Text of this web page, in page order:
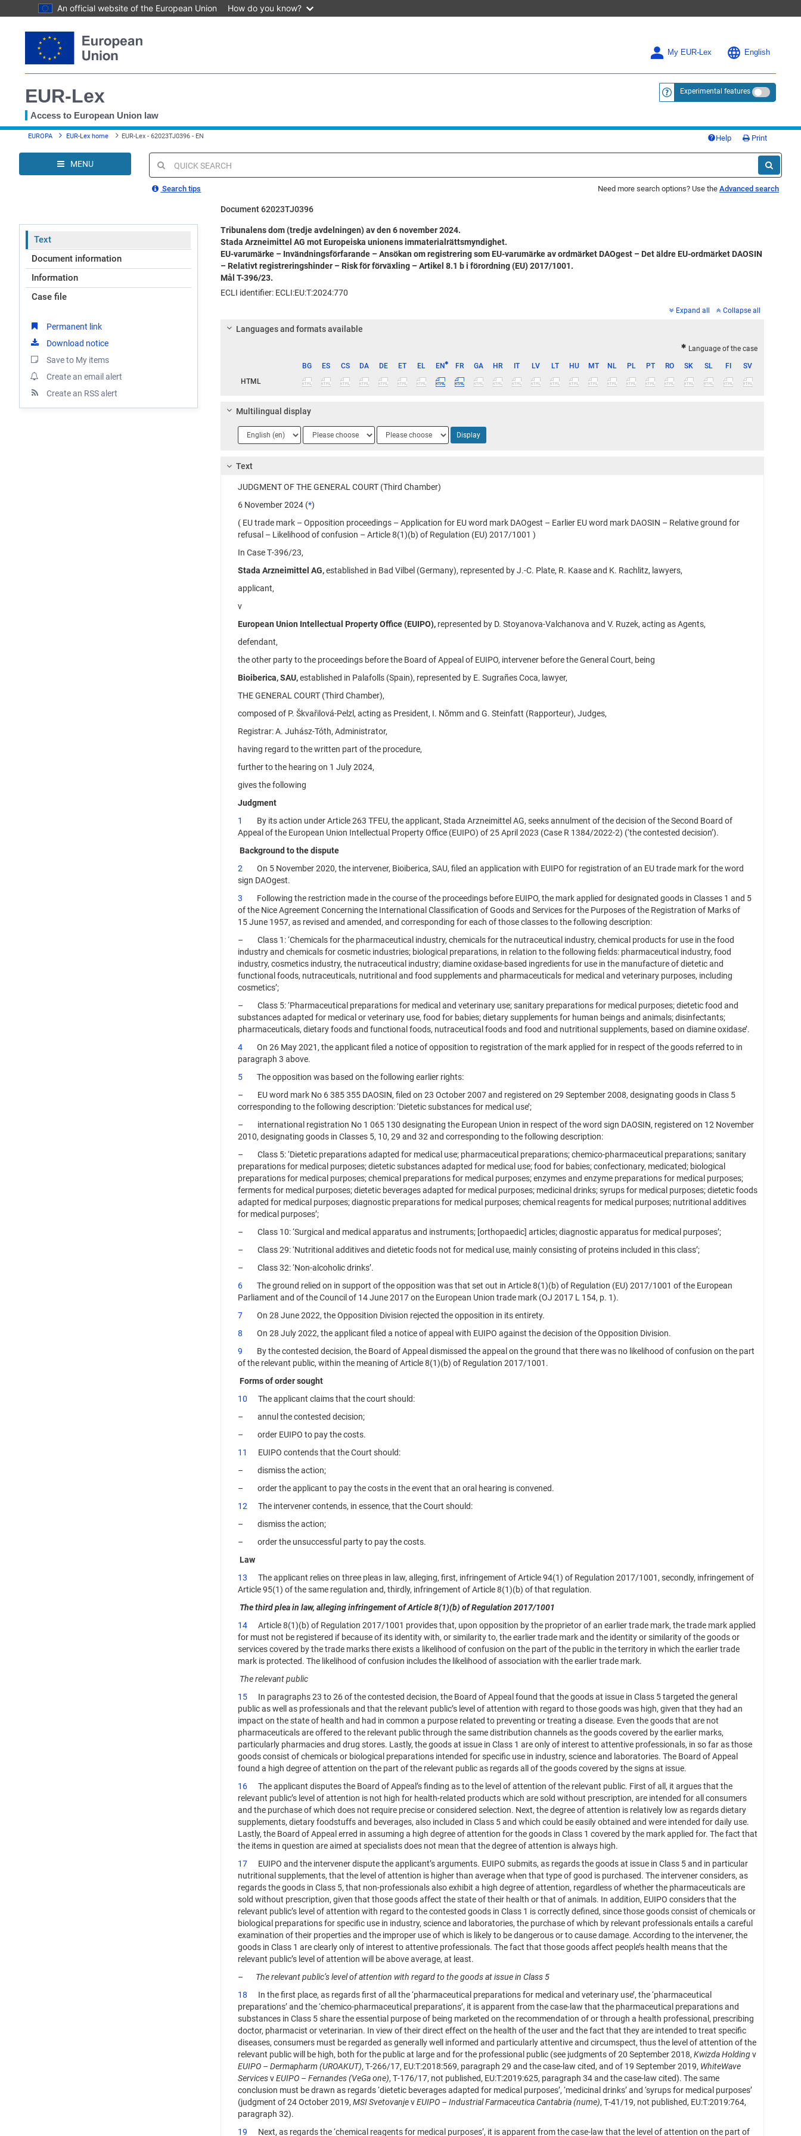
An official website of the European Union How do you know?
to
content
My EUR-Lex English
EUR-Lex
Access to European Union law
<a href="https://eur-lex.europa.eu/
Experimental features
You
here
EUROPA EUR-Lex home EUR-Lex - 62023TJ0396 - EN Help Print
MENU
Quick
search
Search tips Need more search options? Use the Advanced search
Document 62023TJ0396
Text
Document information
Information
Case file
Permanent link
Download notice
Save to My items
Create an email alert
Create an RSS alert
Tribunalens dom (tredje avdelningen) av den 6 november 2024.
Stada Arzneimittel AG mot Europeiska unionens immaterialrättsmyndighet.
EU-varumärke – Invändningsförfarande – Ansökan om registrering som EU-varumärke av ordmärket DAOgest – Det äldre EU-ordmärket DAOSIN
– Relativt registreringshinder – Risk för förväxling – Artikel 8.1 b i förordning (EU) 2017/1001.
Mål T-396/23.
ECLI identifier: ECLI:EU:T:2024:770
Expand all Collapse all
Languages and formats available
Language of the case
BG ES CS DA DE ET EL EN FR GA HR IT LV LT HU MT NL PL PT RO SK SL FI
SV
HTML
Multilingual display
Language
1
Language
2
Language
3
Display
Text
JUDGMENT OF THE GENERAL COURT (Third Chamber)
6 November 2024 (*)
( EU trade mark – Opposition proceedings – Application for EU word mark DAOgest – Earlier EU word mark DAOSIN – Relative ground for
refusal – Likelihood of confusion – Article 8(1)(b) of Regulation (EU) 2017/1001 )
In Case T‑396/23,
Stada Arzneimittel AG,established in Bad Vilbel (Germany), represented by J.-C. Plate, R. Kaase and K. Rachlitz, lawyers,
applicant,
v
European Union Intellectual Property Office (EUIPO), represented by D. Stoyanova-Valchanova and V. Ruzek, acting as Agents,
defendant,
the other party to the proceedings before the Board of Appeal of EUIPO, intervener before the General Court, being
Bioiberica, SAU,established in Palafolls (Spain), represented by E. Sugrañes Coca, lawyer,
THE GENERAL COURT (Third Chamber),
composed of P. Škvařilová-Pelzl, acting as President, I. Nõmm and G. Steinfatt (Rapporteur), Judges,
Registrar: A. Juhász-Tóth, Administrator,
having regard to the written part of the procedure,
further to the hearing on 1 July 2024,
gives the following
Judgment
1
By its action under Article 263 TFEU, the applicant, Stada Arzneimittel AG, seeks annulment of the decision of the Second Board of
Appeal of the European Union Intellectual Property Office (EUIPO) of 25 April 2023 (Case R 1384/2022‑2) (‘the contested decision’).
Background to the dispute
2 On 5 November 2020, the intervener, Bioiberica, SAU, filed an application with EUIPO for registration of an EU trade mark for the word
sign DAOgest.
3 Following the restriction made in the course of the proceedings before EUIPO, the mark applied for designated goods in Classes 1 and 5
of the Nice Agreement Concerning the International Classification of Goods and Services for the Purposes of the Registration of Marks of
15 June 1957, as revised and amended, and corresponding for each of those classes to the following description:
– Class 1: ‘Chemicals for the pharmaceutical industry, chemicals for the nutraceutical industry, chemical products for use in the food
industry and chemicals for cosmetic industries; biological preparations, in relation to the following fields: pharmaceutical industry, food
industry, cosmetics industry, the nutraceutical industry; diamine oxidase-based ingredients for use in the manufacture of dietetic and
functional foods, nutraceuticals, nutritional and food supplements and pharmaceuticals for medical and veterinary purposes, including
cosmetics’;
– Class 5: ‘Pharmaceutical preparations for medical and veterinary use; sanitary preparations for medical purposes; dietetic food and
substances adapted for medical or veterinary use, food for babies; dietary supplements for human beings and animals; disinfectants;
pharmaceuticals, dietary foods and functional foods, nutraceutical foods and food and nutritional supplements, based on diamine oxidase’.
4On 26 May 2021, the applicant filed a notice of opposition to registration of the mark applied for in respect of the goods referred to in
paragraph 3 above.
5The opposition was based on the following earlier rights:
– EU word mark No 6 385 355 DAOSIN, filed on 23 October 2007 and registered on 29 September 2008, designating goods in Class 5
corresponding to the following description: ‘Dietetic substances for medical use’;
– international registration No 1 065 130 designating the European Union in respect of the word sign DAOSIN, registered on 12 November
2010, designating goods in Classes 5, 10, 29 and 32 and corresponding to the following description:
– Class 5: ‘Dietetic preparations adapted for medical use; pharmaceutical preparations; chemico-pharmaceutical preparations; sanitary
preparations for medical purposes; dietetic substances adapted for medical use; food for babies; confectionary, medicated; biological
preparations for medical purposes; chemical preparations for medical purposes; enzymes and enzyme preparations for medical purposes;
ferments for medical purposes; dietetic beverages adapted for medical purposes; medicinal drinks; syrups for medical purposes; dietetic foods
adapted for medical purposes; diagnostic preparations for medical purposes; chemical reagents for medical purposes; nutritional additives
for medical purposes’;
– Class 10: ‘Surgical and medical apparatus and instruments; [orthopaedic] articles; diagnostic apparatus for medical purposes’;
– Class 29: ‘Nutritional additives and dietetic foods not for medical use, mainly consisting of proteins included in this class’;
– Class 32: ‘Non-alcoholic drinks’.
6The ground relied on in support of the opposition was that set out in Article 8(1)(b) of Regulation (EU) 2017/1001 of the European
Parliament and of the Council of 14 June 2017 on the European Union trade mark (OJ 2017 L 154, p. 1).
7On 28 June 2022, the Opposition Division rejected the opposition in its entirety.
8 On 28 July 2022, the applicant filed a notice of appeal with EUIPO against the decision of the Opposition Division.
9 By the contested decision, the Board of Appeal dismissed the appeal on the ground that there was no likelihood of confusion on the part
of the relevant public, within the meaning of Article 8(1)(b) of Regulation 2017/1001.
Forms of order sought
10 The applicant claims that the court should:
– annul the contested decision;
– order EUIPO to pay the costs.
11
EUIPO contends that the Court should:
– dismiss the action;
– order the applicant to pay the costs in the event that an oral hearing is convened.
12 The intervener contends, in essence, that the Court should:
– dismiss the action;
– order the unsuccessful party to pay the costs.
Law
13 The applicant relies on three pleas in law, alleging, first, infringement of Article 94(1) of Regulation 2017/1001, secondly, infringement of
Article 95(1) of the same regulation and, thirdly, infringement of Article 8(1)(b) of that regulation.
The third plea in law, alleging infringement ofArticle 8(1)(b) of Regulation 2017/1001
14Article 8(1)(b) of Regulation 2017/1001 provides that, upon opposition by the proprietor of an earlier trade mark, the trade mark applied
for must not be registered if because of its identity with, or similarity to, the earlier trade mark and the identity or similarity of the goods or
services covered by the trade marks there exists a likelihood of confusion on the part of the public in the territory in which the earlier trade
mark is protected. The likelihood of confusion includes the likelihood of association with the earlier trade mark.
The relevant public
15In paragraphs 23 to 26 of the contested decision, the Board of Appeal found that the goods at issue in Class 5 targeted the general
public as well as professionals and that the relevant public’s level of attention with regard to those goods was high, given that they had an
impact on the state of health and had in common a purpose related to preventing or treating a disease. Even the goods that are not
pharmaceuticals are offered to the relevant public through the same distribution channels as the goods covered by the earlier marks,
particularly pharmacies and drug stores. Lastly, the goods at issue in Class 1 are only of interest to attentive professionals, in so far as those
goods consist of chemicals or biological preparations intended for specific use in industry, science and laboratories. The Board of Appeal
found a high degree of attention on the part of the relevant public as regards all of the goods covered by the signs at issue.
16The applicant disputes the Board of Appeal’s finding as to the level of attention of the relevant public. First of all, it argues that the
relevant public’s level of attention is not high for health-related products which are sold without prescription, are intended for all consumers
and the purchase of which does not require precise or considered selection. Next, the degree of attention is relatively low as regards dietary
supplements, dietary foodstuffs and beverages, also included in Class 5 and which could be easily obtained and were intended for daily use.
Lastly, the Board of Appeal erred in assuming a high degree of attention for the goods in Class 1 covered by the mark applied for. The fact that
the items in question are aimed at specialists does not mean that the degree of attention is always high.
17EUIPO and the intervener dispute the applicant’s arguments. EUIPO submits, as regards the goods at issue in Class 5 and in particular
nutritional supplements, that the level of attention is higher than average when that type of good is purchased. The intervener considers, as
regards the goods in Class 5, that non-professionals also exhibit a high degree of attention, regardless of whether the pharmaceuticals are
sold without prescription, given that those goods affect the state of their health or that of animals. In addition, EUIPO considers that the
relevant public’s level of attention with regard to the contested goods in Class 1 is correctly defined, since those goods consist of chemicals or
biological preparations for specific use in industry, science and laboratories, the purchase of which by relevant professionals entails a careful
examination of their properties and the improper use of which is likely to be dangerous or to cause damage. According to the intervener, the
goods in Class 1 are clearly only of interest to attentive professionals. The fact that those goods affect people’s health means that the
relevant public’s level of attention will be above average, at least.
– The relevant public’s level of attention with regard to the goods at issue in Class 5
18 In the first place, as regards first of all the ‘pharmaceutical preparations for medical and veterinary use’, the ‘pharmaceutical
preparations’ and the ‘chemico-pharmaceutical preparations’, it is apparent from the case-law that the pharmaceutical preparations and
substances in Class 5 share the essential purpose of being marketed on the recommendation of or through a health professional, prescribing
doctor, pharmacist or veterinarian. In view of their direct effect on the health of the user and the fact that they are intended to treat specific
diseases, consumers must be regarded as generally well informed and particularly attentive and circumspect, thus the level of attention of the
relevant public will be high, both for the public at large and for the professional public (see judgments of 20 September 2018, Kwizda Holdingv
EUIPO – Dermapharm (UROAKUT), T‑266/17, EU:T:2018:569, paragraph 29 and the case-law cited, and of 19 September 2019, WhiteWave
ServicesvEUIPO – Fernandes (VeGa one), T‑176/17, not published, EU:T:2019:625, paragraph 34 and the case-law cited). The same
conclusion must be drawn as regards ‘dietetic beverages adapted for medical purposes’, ‘medicinal drinks’ and ‘syrups for medical purposes’
(judgment of 24 October 2019, MSI SvetovanjevEUIPO – Industrial Farmaceutica Cantabria (nume), T‑41/19, not published, EU:T:2019:764,
paragraph 32).
19 Next, as regards the ‘chemical reagents for medical purposes’, it is apparent from the case-law that the level of attention on the part of